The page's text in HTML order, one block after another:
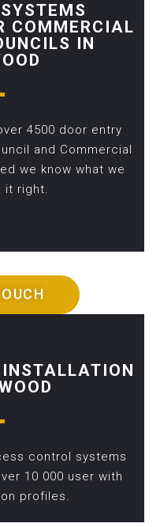
COMMERCIAL
IN
4500 door entry
and Commercial
we know what we
it right.
control systems
10 000 user with
profiles.